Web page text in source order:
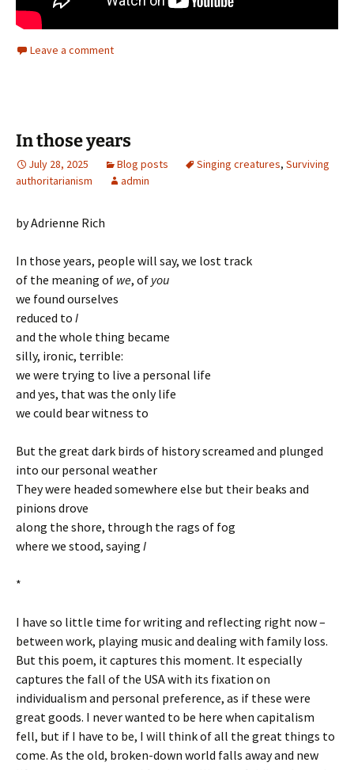
Leave a comment
In those years
July 28, 2025 Blog posts Singing creatures, Surviving
authoritarianism
admin
by Adrienne Rich
In those years, people will say, we lost track
of the meaning of we, of you
we found ourselves
reduced to I
and the whole thing became
silly, ironic, terrible:
we were trying to live a personal life
and yes, that was the only life
we could bear witness to
But the great dark birds of history screamed and plunged
into our personal weather
They were headed somewhere else but their beaks and
pinions drove
along the shore, through the rags of fog
where we stood, saying I
*
I have so little time for writing and reflecting right now –
between work, playing music and dealing with family loss.
But this poem, it captures this moment. It especially
captures the fall of the USA with its fixation on
individualism and personal preference, as if these were
great goods. I never wanted to be here when capitalism
fell, but if I have to be, I will think of all the great things to
come. As the old, broken-down world falls away and new